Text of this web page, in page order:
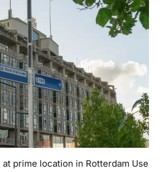
prime location in Rotterdam Use